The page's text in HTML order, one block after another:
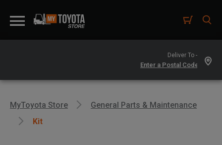
Deliver To -
MyToyota Store
General Parts & Maintenance
Kit